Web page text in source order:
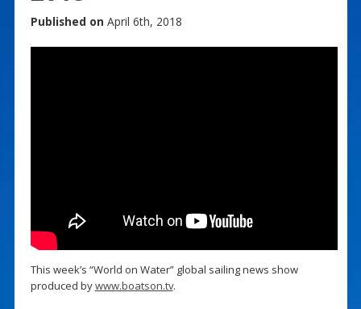
Published on April 6th, 2018
This week’s “World on Water” global sailing news show
produced bywww.boatson.tv.